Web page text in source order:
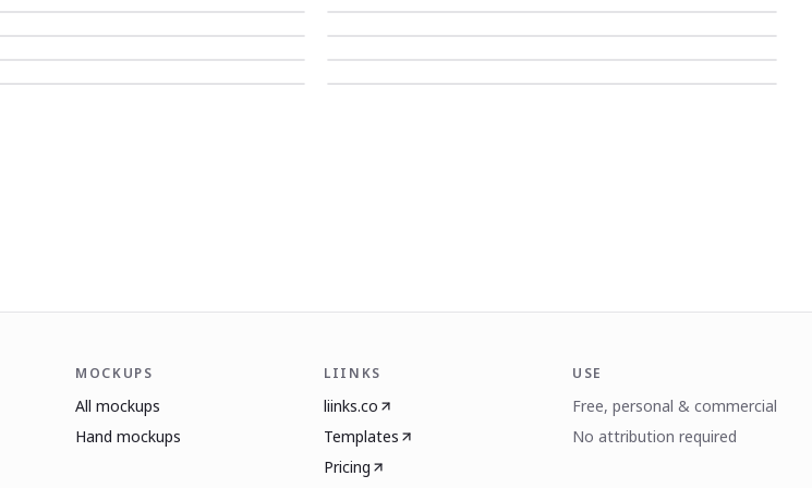
MOCKUPS
All mockups
Hand mockups
LIINKS
liinks.co
Templates
Pricing
USE
Free, personal & commercial
No attribution required